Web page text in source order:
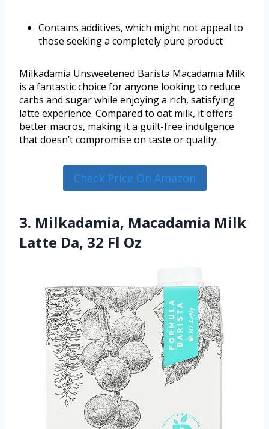
Contains additives, which might not appeal to
those seeking a completely pure product
Milkadamia Unsweetened Barista Macadamia Milk
is a fantastic choice for anyone looking to reduce
carbs and sugar while enjoying a rich, satisfying
latte experience. Compared to oat milk, it offers
better macros, making it a guilt-free indulgence
that doesn’t compromise on taste or quality.
Check Price On Amazon
3. Milkadamia, Macadamia Milk
Latte Da, 32 Fl Oz